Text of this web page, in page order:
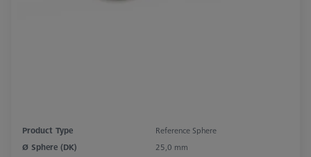
Product Type
Reference Sphere
Ø Sphere (DK)
25,0 mm